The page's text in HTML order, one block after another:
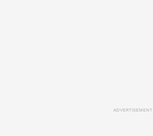
ADVERTISEMENT